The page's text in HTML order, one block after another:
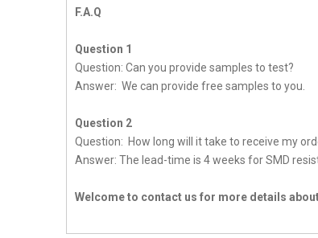
F.A.Q
Question 1
Question: Can you provide samples to test?
Answer: We can provide free samples to you.
Question 2
Question: How long will it take to receive my
Answer: The lead-time is 4 weeks for SMD
Welcome to contact us for more details